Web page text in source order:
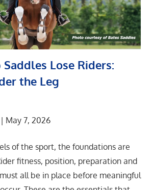
Lose Riders:
the Leg
May 7, 2026
of the sport, the foundations are
fitness, position, preparation and
all be in place before meaningful